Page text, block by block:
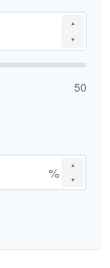
▲
▼
50
▲
▼
%